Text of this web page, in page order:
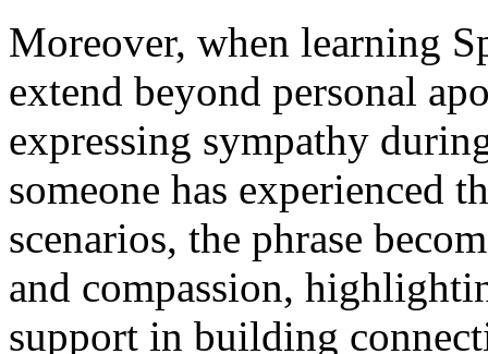
Moreover, when learning
extend beyond personal
expressing sympathy
someone has experienced
scenarios, the phrase
and compassion,
support in building